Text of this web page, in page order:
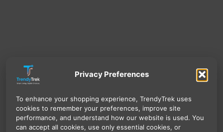
Privacy Preferences
To enhance your shopping experience, TrendyTrek uses
cookies to remember your preferences, improve site
performance, and understand how our website is used. You
can accept all cookies, use only essential cookies, or